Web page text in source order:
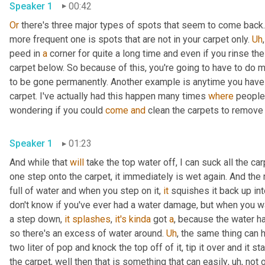
Speaker 1
00:42
Or there's three major types of spots that seem to come
more frequent one is spots that are not in your carpet only. Uh,
peed in a corner for quite a long time and even if you rinse
carpet below. So because of this, you're going to have to do
to be gone permanently. Another example is anytime you
carpet. I've actually had this happen many times where
wondering if you could come and
Speaker 1
01:23
And while that will
take the top water off, I can suck all the
one step onto the carpet, it immediately is wet again. And
full of water and when you step on it, it squishes it back up
don't know if you've ever had a water damage, but when you
a step down, it splashes, it's kinda got a, because the water
so there's an excess of water around. Uh, the same thing can
two liter of pop and knock the top off of it, tip it over and it
the carpet, well then that is something that can easily, uh, not